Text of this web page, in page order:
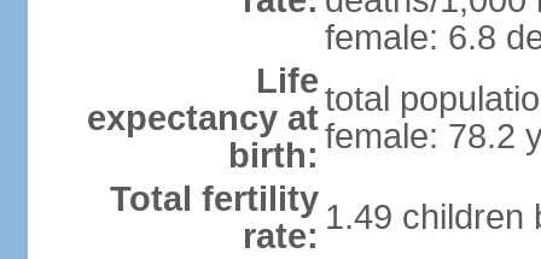
female: 6.8
Life
expectancy at
birth:
total
female: 78.2
Total fertility
rate: 1.49 children